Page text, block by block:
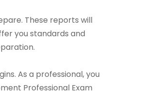
These reports will
you standards and
As a professional, you
Professional Exam